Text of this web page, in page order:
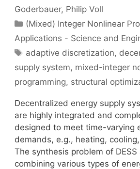
Goderbauer Philip Voll
Categories
(Mixed) Integer Nonlinear
Applications - Science and
Tags
adaptive discretization,
supply system, mixed-integer
programming, structural
Decentralized energy supply
are highly integrated and
designed to meet time-varying
demands, e.g., heating,
The synthesis problem of
combining various types of